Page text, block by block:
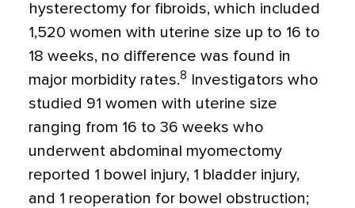
hysterectomy for fibroids, which included
1,520 women with uterine size up to 16 to
18 weeks, no difference was found in
major morbidity rates.8
Investigators who
studied 91 women with uterine size
ranging from 16 to 36 weeks who
underwent abdominal myomectomy
reported 1 bowel injury, 1 bladder injury,
and 1 reoperation for bowel obstruction;